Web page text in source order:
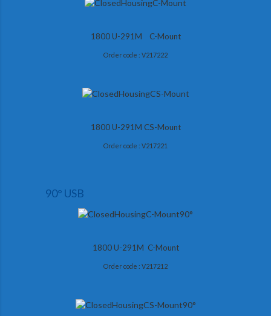
1800 U-291M C-Mount
Order code : V217222
1800 U-291M CS-Mount
Order code : V217221
90° USB
1800 U-291M C-Mount
Order code : V217212